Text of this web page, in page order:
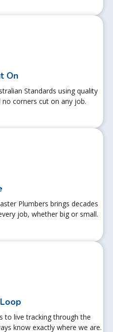
On
Standards using quality
corners cut on any job.
Plumbers brings decades
job, whether big or small.
to live tracking through the
know exactly where we are.